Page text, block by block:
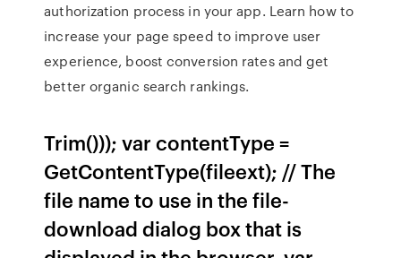
authorization process in your app. Learn how to
increase your page speed to improve user
experience, boost conversion rates and get
better organic search rankings.
Trim())); var contentType =
GetContentType(fileext); // The
file name to use in the file-
download dialog box that is